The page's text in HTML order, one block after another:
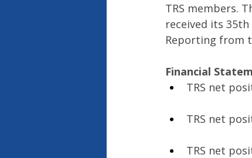
TRS members.
received its 35th
Reporting from
Financial
TRS net
TRS net
TRS net